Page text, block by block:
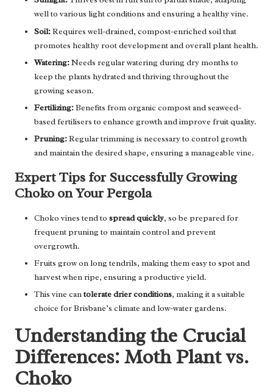
well to various light conditions and ensuring a healthy vine.
Soil:Requires well-drained, compost-enriched soil that
promotes healthy root development and overall plant health.
Watering:Needs regular watering during dry months to
keep the plants hydrated and thriving throughout the
growing season.
Fertilizing:Benefits from organic compost and seaweed-
based fertilisers to enhance growth and improve fruit quality.
Pruning:Regular trimming is necessary to control growth
and maintain the desired shape, ensuring a manageable vine.
Expert Tips for Successfully Growing
Choko on Your Pergola
Choko vines tend to spread quickly, so be prepared for
frequent pruning to maintain control and prevent
overgrowth.
Fruits grow on long tendrils, making them easy to spot and
harvest when ripe, ensuring a productive yield.
This vine cantolerate drier conditions, making it a suitable
choice for Brisbane’s climate and low-water gardens.
Understanding the Crucial
Differences: Moth Plant vs.
Choko